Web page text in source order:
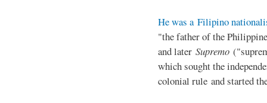
He was a Filipino
"the father of the
and later Supremo
which sought the
colonial rule and started